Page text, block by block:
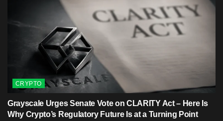
CRYPTO
Grayscale Urges Senate Vote on CLARITY Act – Here Is
Why Crypto’s Regulatory Future Is at a Turning Point